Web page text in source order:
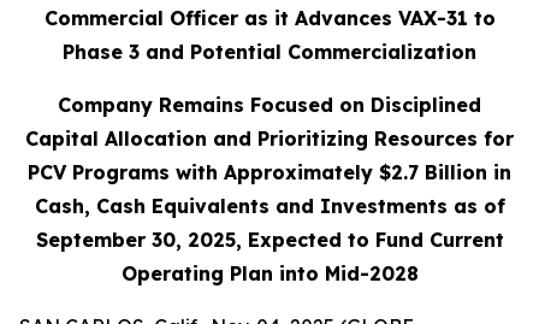
Commercial Officer as it Advances VAX-31 to
Phase 3 and Potential Commercialization
Company Remains Focused on Disciplined
Capital Allocation and Prioritizing Resources for
PCV Programs with Approximately $2.7 Billion in
Cash, Cash Equivalents and Investments as of
September 30, 2025, Expected to Fund Current
Operating Plan into Mid-2028